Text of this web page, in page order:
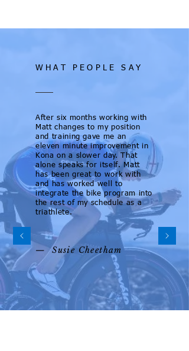
WHAT PEOPLE SAY
After six months working with
Matt changes to my position
and training gave me an
eleven minute improvement in
Kona on a slower day. That
alone speaks for itself. Matt
has been great to work with
and has worked well to
integrate the bike program into
the rest of my schedule as a
triathlete.
— Susie Cheetham